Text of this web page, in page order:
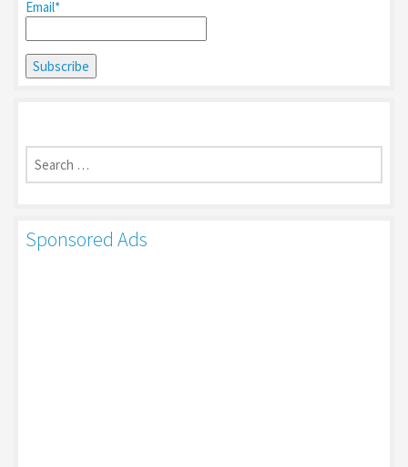
Email*
Search
for:
Sponsored Ads